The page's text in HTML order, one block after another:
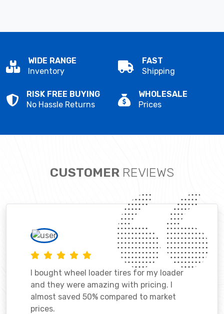
WIDE RANGE
Inventory
FAST
Shipping
RISK FREE BUYING
No Hassle Returns
WHOLESALE
Prices
CUSTOMER REVIEWS
I bought wheel loader tires for my loader
and they were amazing with pricing. I
almost saved 50% compared to market
prices.